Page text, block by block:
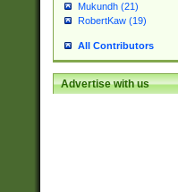
Mukundh (21)
RobertKaw (19)
All Contributors
Advertise with us